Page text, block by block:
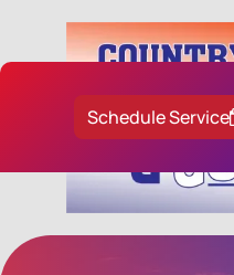
Schedule Service